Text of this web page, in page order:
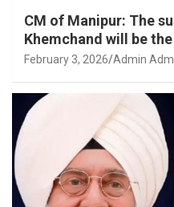
CM of Manipur: The
Khemchand will be
February 3, 2026 Admin